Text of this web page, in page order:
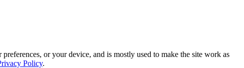
or your device, and is mostly used to make the site work as
Policy.